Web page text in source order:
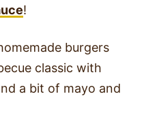
!
burgers
classic with
a bit of mayo and